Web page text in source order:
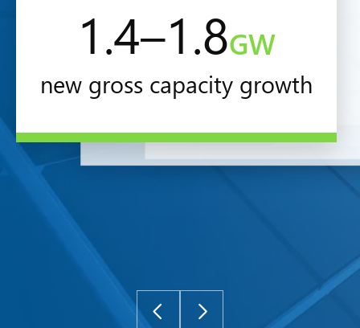
1.4–1.8GW
new gross capacity growth